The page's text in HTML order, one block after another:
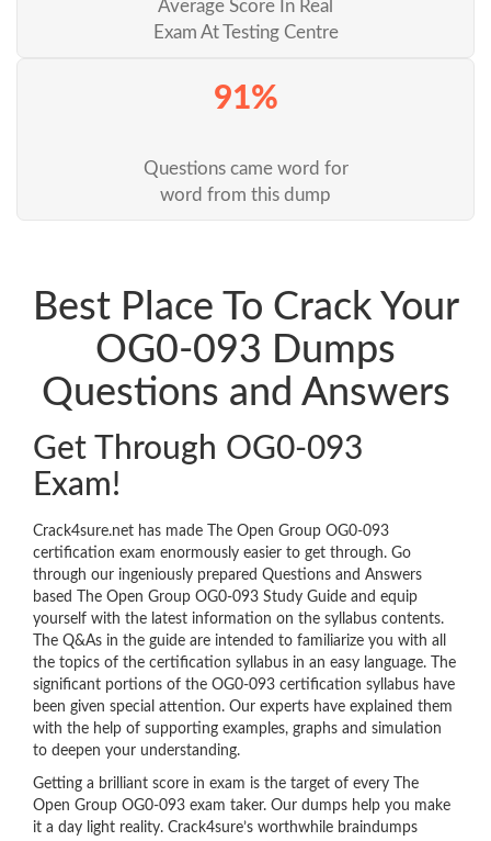
Average Score In Real
Exam At Testing Centre
91%
Questions came word for
word from this dump
Best Place To Crack Your
OG0-093 Dumps
Questions and Answers
Get Through OG0-093
Exam!
Crack4sure.net has made The Open Group OG0-093
certification exam enormously easier to get through. Go
through our ingeniously prepared Questions and Answers
based The Open Group OG0-093 Study Guide and equip
yourself with the latest information on the syllabus contents.
The Q&As in the guide are intended to familiarize you with all
the topics of the certification syllabus in an easy language. The
significant portions of the OG0-093 certification syllabus have
been given special attention. Our experts have explained them
with the help of supporting examples, graphs and simulation
to deepen your understanding.
Getting a brilliant score in exam is the target of every The
Open Group OG0-093 exam taker. Our dumps help you make
it a day light reality. Crack4sure’s worthwhile braindumps